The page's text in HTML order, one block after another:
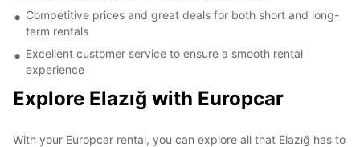
Competitive prices and great deals for both short and long-
term rentals
Excellent customer service to ensure a smooth rental
experience
Explore Elazığ with Europcar
With your Europcar rental, you can explore all that Elazığ has to